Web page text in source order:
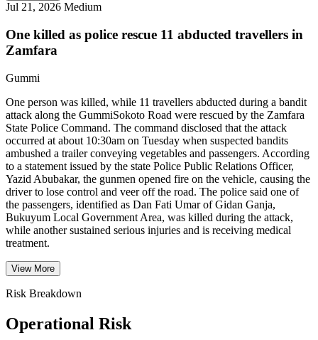
Jul 21, 2026 Medium
One killed as police rescue 11 abducted travellers in
Zamfara
Gummi
One person was killed, while 11 travellers abducted during a bandit
attack along the GummiSokoto Road were rescued by the Zamfara
State Police Command. The command disclosed that the attack
occurred at about 10:30am on Tuesday when suspected bandits
ambushed a trailer conveying vegetables and passengers. According
to a statement issued by the state Police Public Relations Officer,
Yazid Abubakar, the gunmen opened fire on the vehicle, causing the
driver to lose control and veer off the road. The police said one of
the passengers, identified as Dan Fati Umar of Gidan Ganja,
Bukuyum Local Government Area, was killed during the attack,
while another sustained serious injuries and is receiving medical
treatment.
View More
Risk Breakdown
Operational Risk